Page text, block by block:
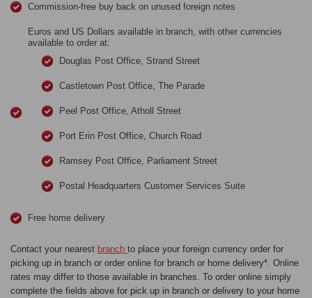
Commission-free buy back on unused foreign notes
Euros and US Dollars available in branch, with other currencies
available to order at:
Douglas Post Office, Strand Street
Castletown Post Office, The Parade
Peel Post Office, Atholl Street
Port Erin Post Office, Church Road
Ramsey Post Office, Parliament Street
Postal Headquarters Customer Services Suite
Free home delivery
Contact your nearest branch to place your foreign currency order for
picking up in branch or order online for branch or home delivery*. Online
rates may differ to those available in branches. To order online simply
complete the fields above for pick up in branch or delivery to your home